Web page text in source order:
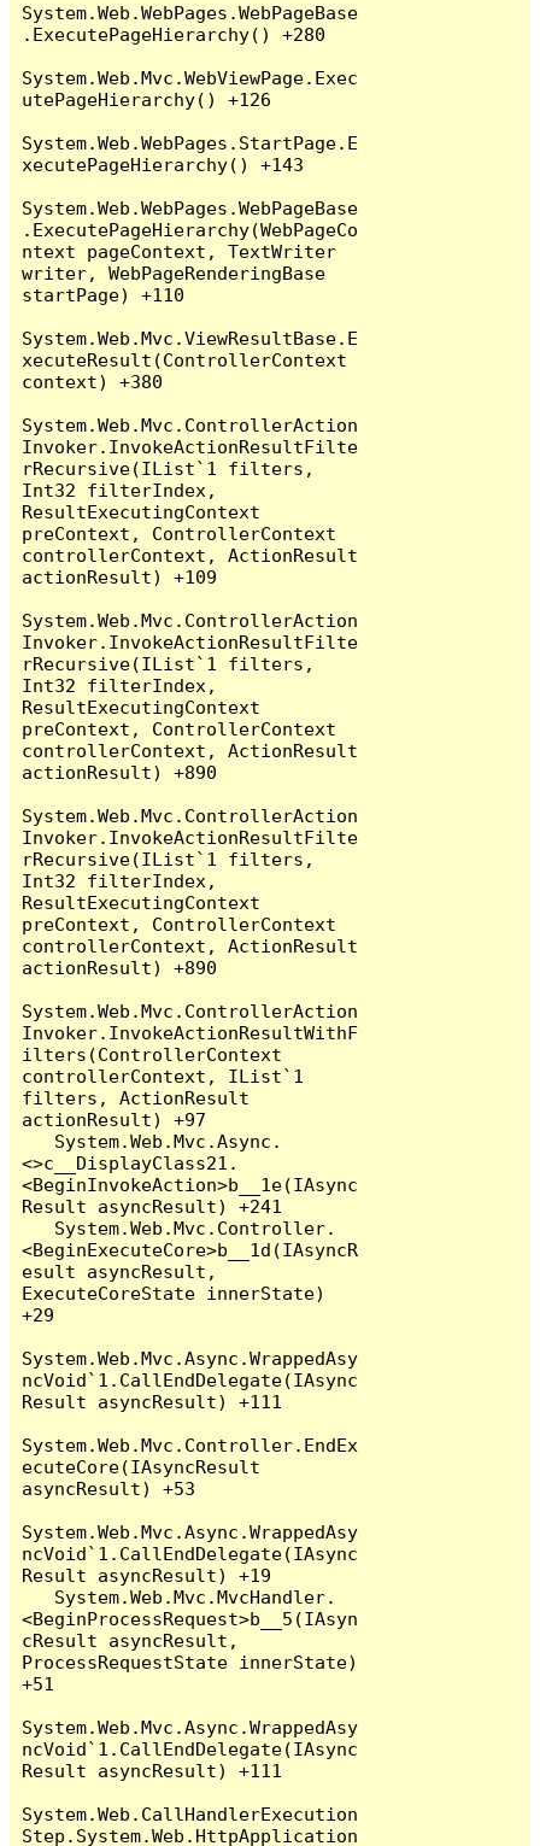
System.Web.WebPages.WebPageBase
.ExecutePageHierarchy() +280
System.Web.Mvc.WebViewPage.Exec
utePageHierarchy() +126
System.Web.WebPages.StartPage.E
xecutePageHierarchy() +143
System.Web.WebPages.WebPageBase
.ExecutePageHierarchy(WebPageCo
ntext pageContext, TextWriter
writer, WebPageRenderingBase
startPage) +110
System.Web.Mvc.ViewResultBase.E
xecuteResult(ControllerContext
context) +380
System.Web.Mvc.ControllerAction
Invoker.InvokeActionResultFilte
rRecursive(IList`1 filters,
Int32 filterIndex,
ResultExecutingContext
preContext, ControllerContext
controllerContext, ActionResult
actionResult) +109
System.Web.Mvc.ControllerAction
Invoker.InvokeActionResultFilte
rRecursive(IList`1 filters,
Int32 filterIndex,
ResultExecutingContext
preContext, ControllerContext
controllerContext, ActionResult
actionResult) +890
System.Web.Mvc.ControllerAction
Invoker.InvokeActionResultFilte
rRecursive(IList`1 filters,
Int32 filterIndex,
ResultExecutingContext
preContext, ControllerContext
controllerContext, ActionResult
actionResult) +890
System.Web.Mvc.ControllerAction
Invoker.InvokeActionResultWithF
ilters(ControllerContext
controllerContext, IList`1
filters, ActionResult
actionResult) +97
<>c__DisplayClass21.
<BeginInvokeAction>b__1e(IAsync
Result asyncResult) +241
<BeginExecuteCore>b__1d(IAsyncR
esult asyncResult,
ExecuteCoreState innerState)
+29
System.Web.Mvc.Async.WrappedAsy
ncVoid`1.CallEndDelegate(IAsync
Result asyncResult) +111
System.Web.Mvc.Controller.EndEx
ecuteCore(IAsyncResult
asyncResult) +53
System.Web.Mvc.Async.WrappedAsy
ncVoid`1.CallEndDelegate(IAsync
Result asyncResult) +19
<BeginProcessRequest>b__5(IAsyn
cResult asyncResult,
ProcessRequestState innerState)
+51
System.Web.Mvc.Async.WrappedAsy
ncVoid`1.CallEndDelegate(IAsync
Result asyncResult) +111
System.Web.CallHandlerExecution
Step.System.Web.HttpApplication